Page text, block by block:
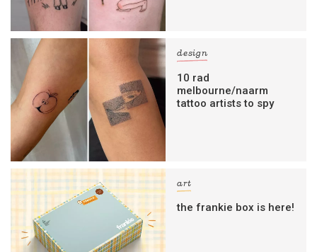
design
10 rad
melbourne/naarm
tattoo artists to spy
art
the frankie box is here!